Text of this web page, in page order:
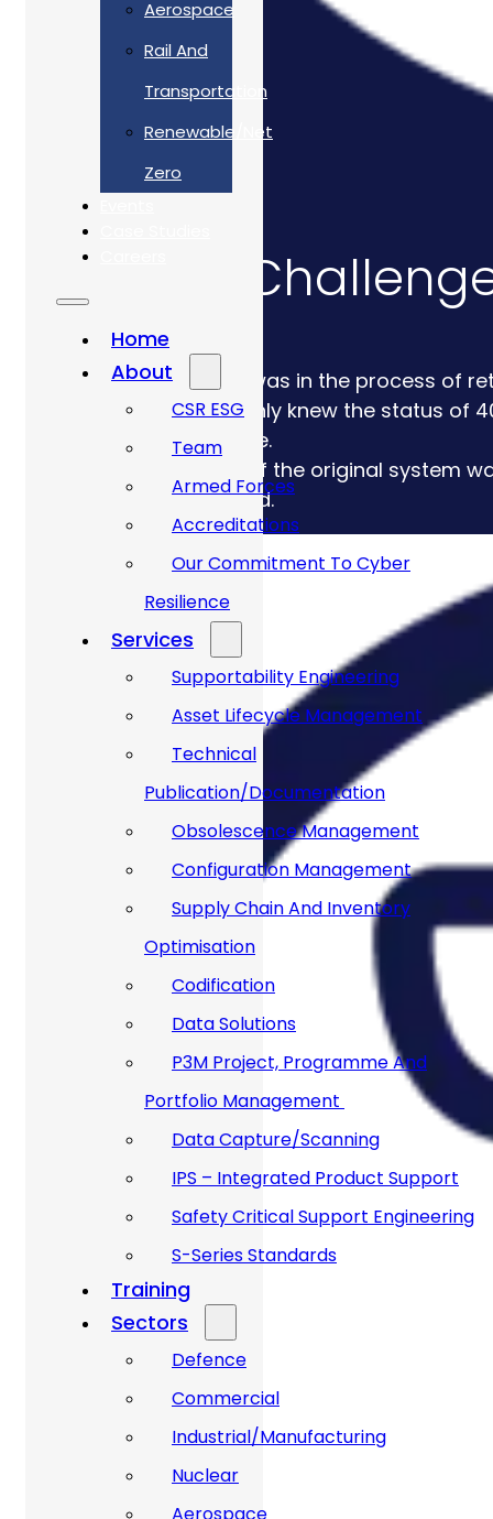
Aerospace
Rail And
Transportation
Renewable/Net
Zero
Home
About
CSR ESG
Team
Armed Forces
Accreditations
Our Commitment To Cyber
Resilience
Services
Supportability Engineering
Asset Lifecycle Management
Technical
Publication/Documentation
Obsolescence Management
Configuration Management
Supply Chain And Inventory
Optimisation
Codification
Data Solutions
P3M Project, Programme And
Portfolio Management
Data Capture/Scanning
IPS – Integrated Product Support
Safety Critical Support Engineering
S-Series Standards
Training
Sectors
Defence
Commercial
Industrial/Manufacturing
Nuclear
The
Client was in the process of
They only knew the status of
lifecycle.
Much of the original system
required.